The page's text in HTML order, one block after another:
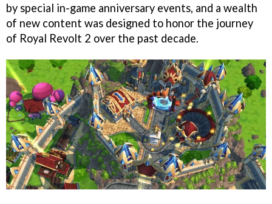
by special in-game anniversary events, and a wealth
of new content was designed to honor the journey
of Royal Revolt 2 over the past decade.